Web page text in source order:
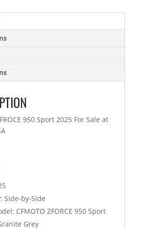
950 Sport 2025 For Sale at
Side-by-Side
CFMOTO ZFORCE 950 Sport
Grey